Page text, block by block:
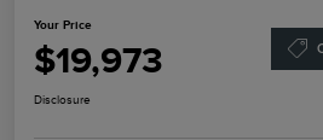
Your Price
$19,973
Disclosure